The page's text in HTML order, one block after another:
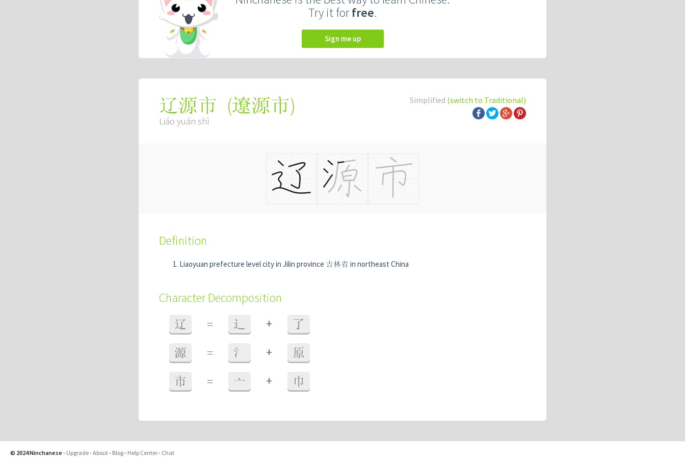
Try it forfree.
Sign me up
Simplified (switch to Traditional)
辽源市 (遼源市)
Liáo yuán shì
Definition
Liaoyuan prefecture level city in Jilin province 吉林省 in northeast China
Character Decomposition
辽 = 辶 + 了
源 = 氵 + 原
市 = 亠 + 巾
© 2024 Ninchanese - Upgrade-About- Blog- Help Center- Chat